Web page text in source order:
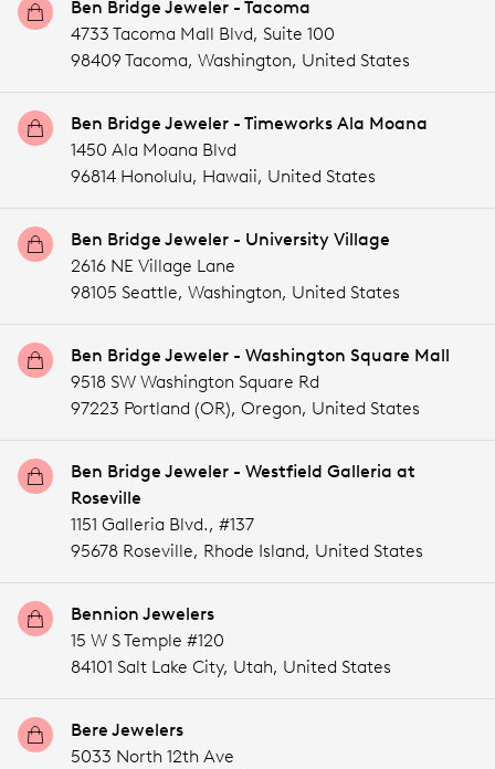
Ben Bridge Jeweler - Tacoma
4733 Tacoma Mall Blvd, Suite 100
98409 Tacoma, Washington, United States
Ben Bridge Jeweler - Timeworks Ala Moana
1450 Ala Moana Blvd
96814 Honolulu, Hawaii, United States
Ben Bridge Jeweler - University Village
2616 NE Village Lane
98105 Seattle, Washington, United States
Ben Bridge Jeweler - Washington Square Mall
9518 SW Washington Square Rd
97223 Portland (OR), Oregon, United States
Ben Bridge Jeweler - Westfield Galleria at
Roseville
1151 Galleria Blvd., #137
95678 Roseville, Rhode Island, United States
Bennion Jewelers
15 W S Temple #120
84101 Salt Lake City, Utah, United States
Bere Jewelers
5033 North 12th Ave